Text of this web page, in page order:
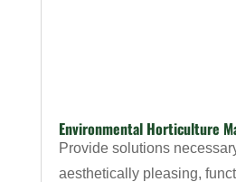
Environmental Horticulture
Provide solutions
aesthetically pleasing,